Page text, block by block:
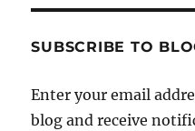
SUBSCRIBE TO
Enter your email
blog and receive